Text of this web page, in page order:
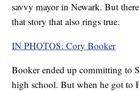
savvy mayor in Newark. But
that story that also rings true.
IN PHOTOS: Cory Booker
Booker ended up committing to
high school. But when he got to